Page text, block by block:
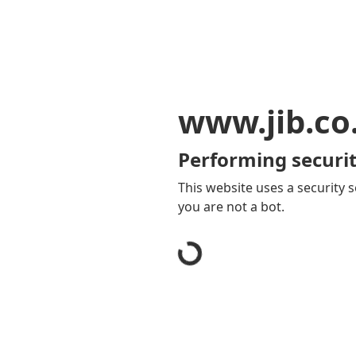
Performing
This website uses a security
you are not a bot.